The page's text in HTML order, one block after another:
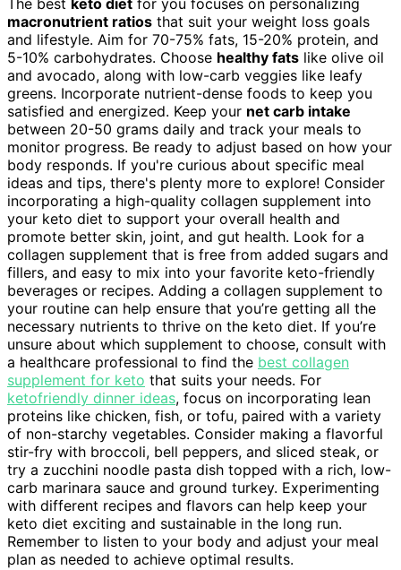
The best keto diet for you focuses on personalizing
macronutrient ratios that suit your weight loss goals
and lifestyle. Aim for 70-75% fats, 15-20% protein, and
5-10% carbohydrates. Choose healthy fats like olive oil
and avocado, along with low-carb veggies like leafy
greens. Incorporate nutrient-dense foods to keep you
satisfied and energized. Keep your net carb intake
between 20-50 grams daily and track your meals to
monitor progress. Be ready to adjust based on how your
body responds. If you're curious about specific meal
ideas and tips, there's plenty more to explore! Consider
incorporating a high-quality collagen supplement into
your keto diet to support your overall health and
promote better skin, joint, and gut health. Look for a
collagen supplement that is free from added sugars and
fillers, and easy to mix into your favorite keto-friendly
beverages or recipes. Adding a collagen supplement to
your routine can help ensure that you’re getting all the
necessary nutrients to thrive on the keto diet. If you’re
unsure about which supplement to choose, consult with
a healthcare professional to find the best collagen
supplement for keto that suits your needs. For
ketofriendly dinner ideas, focus on incorporating lean
proteins like chicken, fish, or tofu, paired with a variety
of non-starchy vegetables. Consider making a flavorful
stir-fry with broccoli, bell peppers, and sliced steak, or
try a zucchini noodle pasta dish topped with a rich, low-
carb marinara sauce and ground turkey. Experimenting
with different recipes and flavors can help keep your
keto diet exciting and sustainable in the long run.
Remember to listen to your body and adjust your meal
plan as needed to achieve optimal results.